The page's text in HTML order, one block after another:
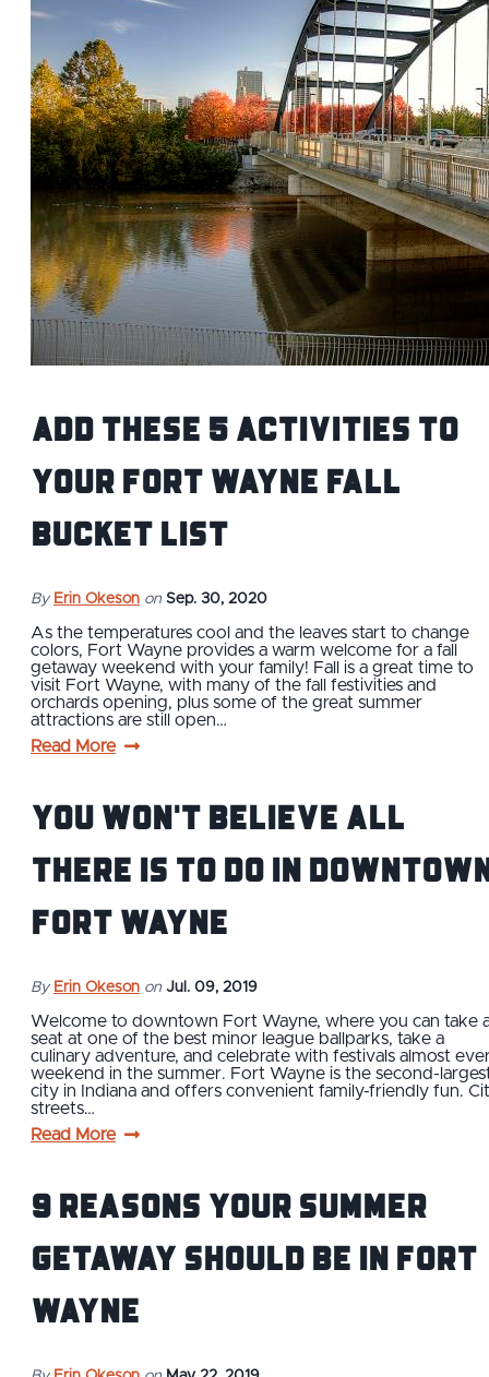
Add These 5 Activities to
Your Fort Wayne Fall
Bucket List
By Erin Okeson on Sep. 30, 2020
As the temperatures cool and the leaves start to change
colors, Fort Wayne provides a warm welcome for a fall
getaway weekend with your family! Fall is a great time to
visit Fort Wayne, with many of the fall festivities and
orchards opening, plus some of the great summer
attractions are still open…
Read More
You Won't Believe All
There is To Do in
Fort Wayne
By Erin Okeson on Jul. 09, 2019
Welcome to downtown Fort Wayne, where you can take
seat at one of the best minor league ballparks, take a
culinary adventure, and celebrate with festivals almost
weekend in the summer. Fort Wayne is the second-
city in Indiana and offers convenient family-friendly fun.
streets…
Read More
9 Reasons Your Summer
Getaway Should Be in Fort
Wayne